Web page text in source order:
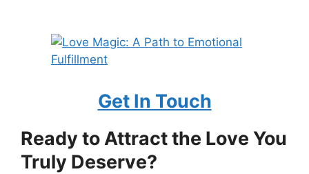
Get In Touch
Ready to Attract the Love You
Truly Deserve?